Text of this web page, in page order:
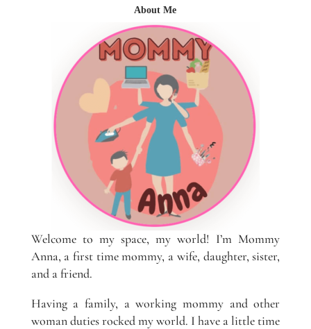
About Me
Welcome to my space, my world! I’m Mommy
Anna, a first time mommy, a wife, daughter, sister,
and a friend.
Having a family, a working mommy and other
woman duties rocked my world. I have a little time